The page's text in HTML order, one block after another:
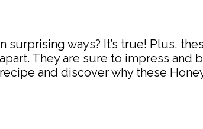
ways? It’s true! Plus,
They are sure to impress
and discover why these